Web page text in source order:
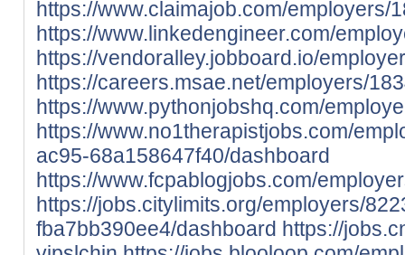
https://www.claimajob.com/employers/
https://www.linkedengineer.com/
https://vendoralley.jobboard.io/
https://careers.msae.net/employers/
https://www.pythonjobshq.com/
https://www.no1therapistjobs.com/
ac95-68a158647f40/dashboard
https://www.fcpablogjobs.com/
https://jobs.citylimits.org/employers/
fba7bb390ee4/dashboard https://